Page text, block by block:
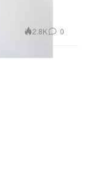
2.8K 0